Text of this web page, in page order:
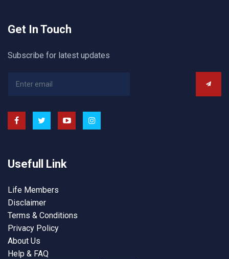
Get In Touch
Subscribe for latest updates
Usefull Link
Life Members
Disclaimer
Terms & Conditions
Privacy Policy
About Us
Help & FAQ